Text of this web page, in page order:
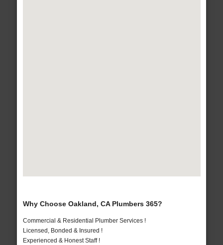
Why Choose Oakland, CA Plumbers 365?
Commercial & Residential Plumber Services !
Licensed, Bonded & Insured !
Experienced & Honest Staff !